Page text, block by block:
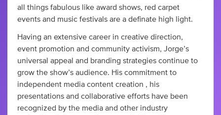
all things fabulous like award shows, red carpet
events and music festivals are a definate high light.
Having an extensive career in creative direction,
event promotion and community activism, Jorge’s
universal appeal and branding strategies continue to
grow the show’s audience. His commitment to
independent media content creation , his
presentations and collaborative efforts have been
recognized by the media and other industry